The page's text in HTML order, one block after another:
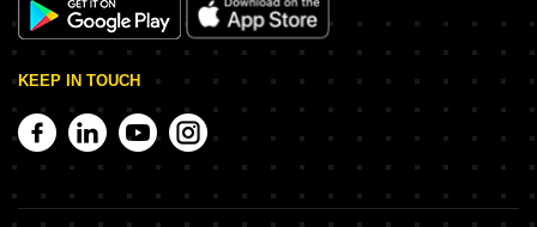
KEEP IN TOUCH